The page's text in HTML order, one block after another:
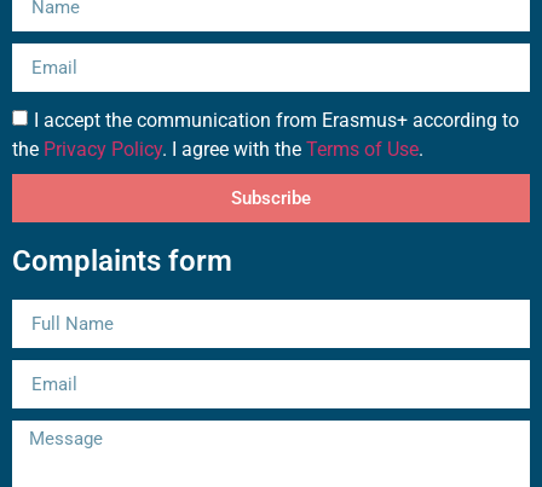
I accept the communication from Erasmus+ according to
the Privacy Policy. I agree with the Terms of Use.
Subscribe
Complaints form